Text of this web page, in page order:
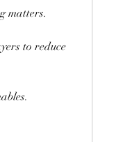
matters.
to reduce